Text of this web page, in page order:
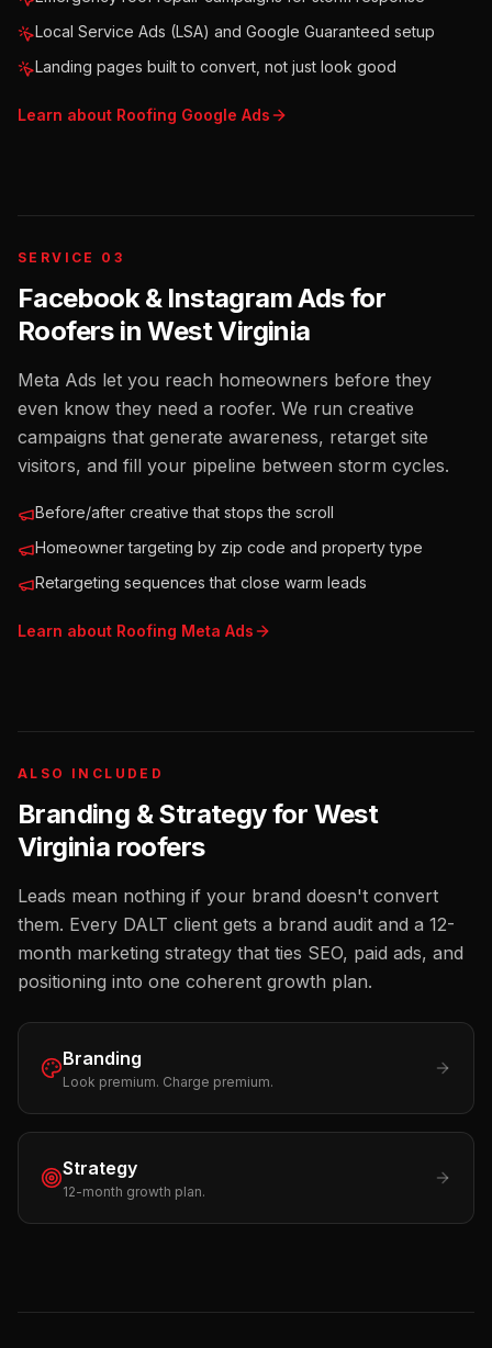
Local Service Ads (LSA) and Google Guaranteed setup
Landing pages built to convert, not just look good
Learn about Roofing Google Ads
SERVICE 03
Facebook & Instagram Ads for
RoofersinWest Virginia
Meta Ads let you reach homeowners before they
even know they need a roofer. We run creative
campaigns that generate awareness, retarget site
visitors, and fill your pipeline between storm cycles.
Before/after creative that stops the scroll
Homeowner targeting by zip code and property type
Retargeting sequences that close warm leads
Learn about Roofing Meta Ads
ALSO INCLUDED
Branding & Strategy for West
Virginia roofers
Leads mean nothing if your brand doesn't convert
them. Every DALT client gets a brand audit and a 12-
month marketing strategy that ties SEO, paid ads, and
positioning into one coherent growth plan.
Branding
Look premium. Charge premium.
Strategy
12-month growth plan.